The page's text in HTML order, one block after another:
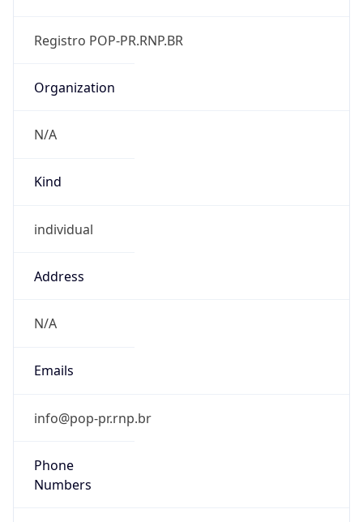
Registro POP-PR.RNP.BR
Organization
N/A
Kind
individual
Address
N/A
Emails
info@pop-pr.rnp.br
Phone
Numbers